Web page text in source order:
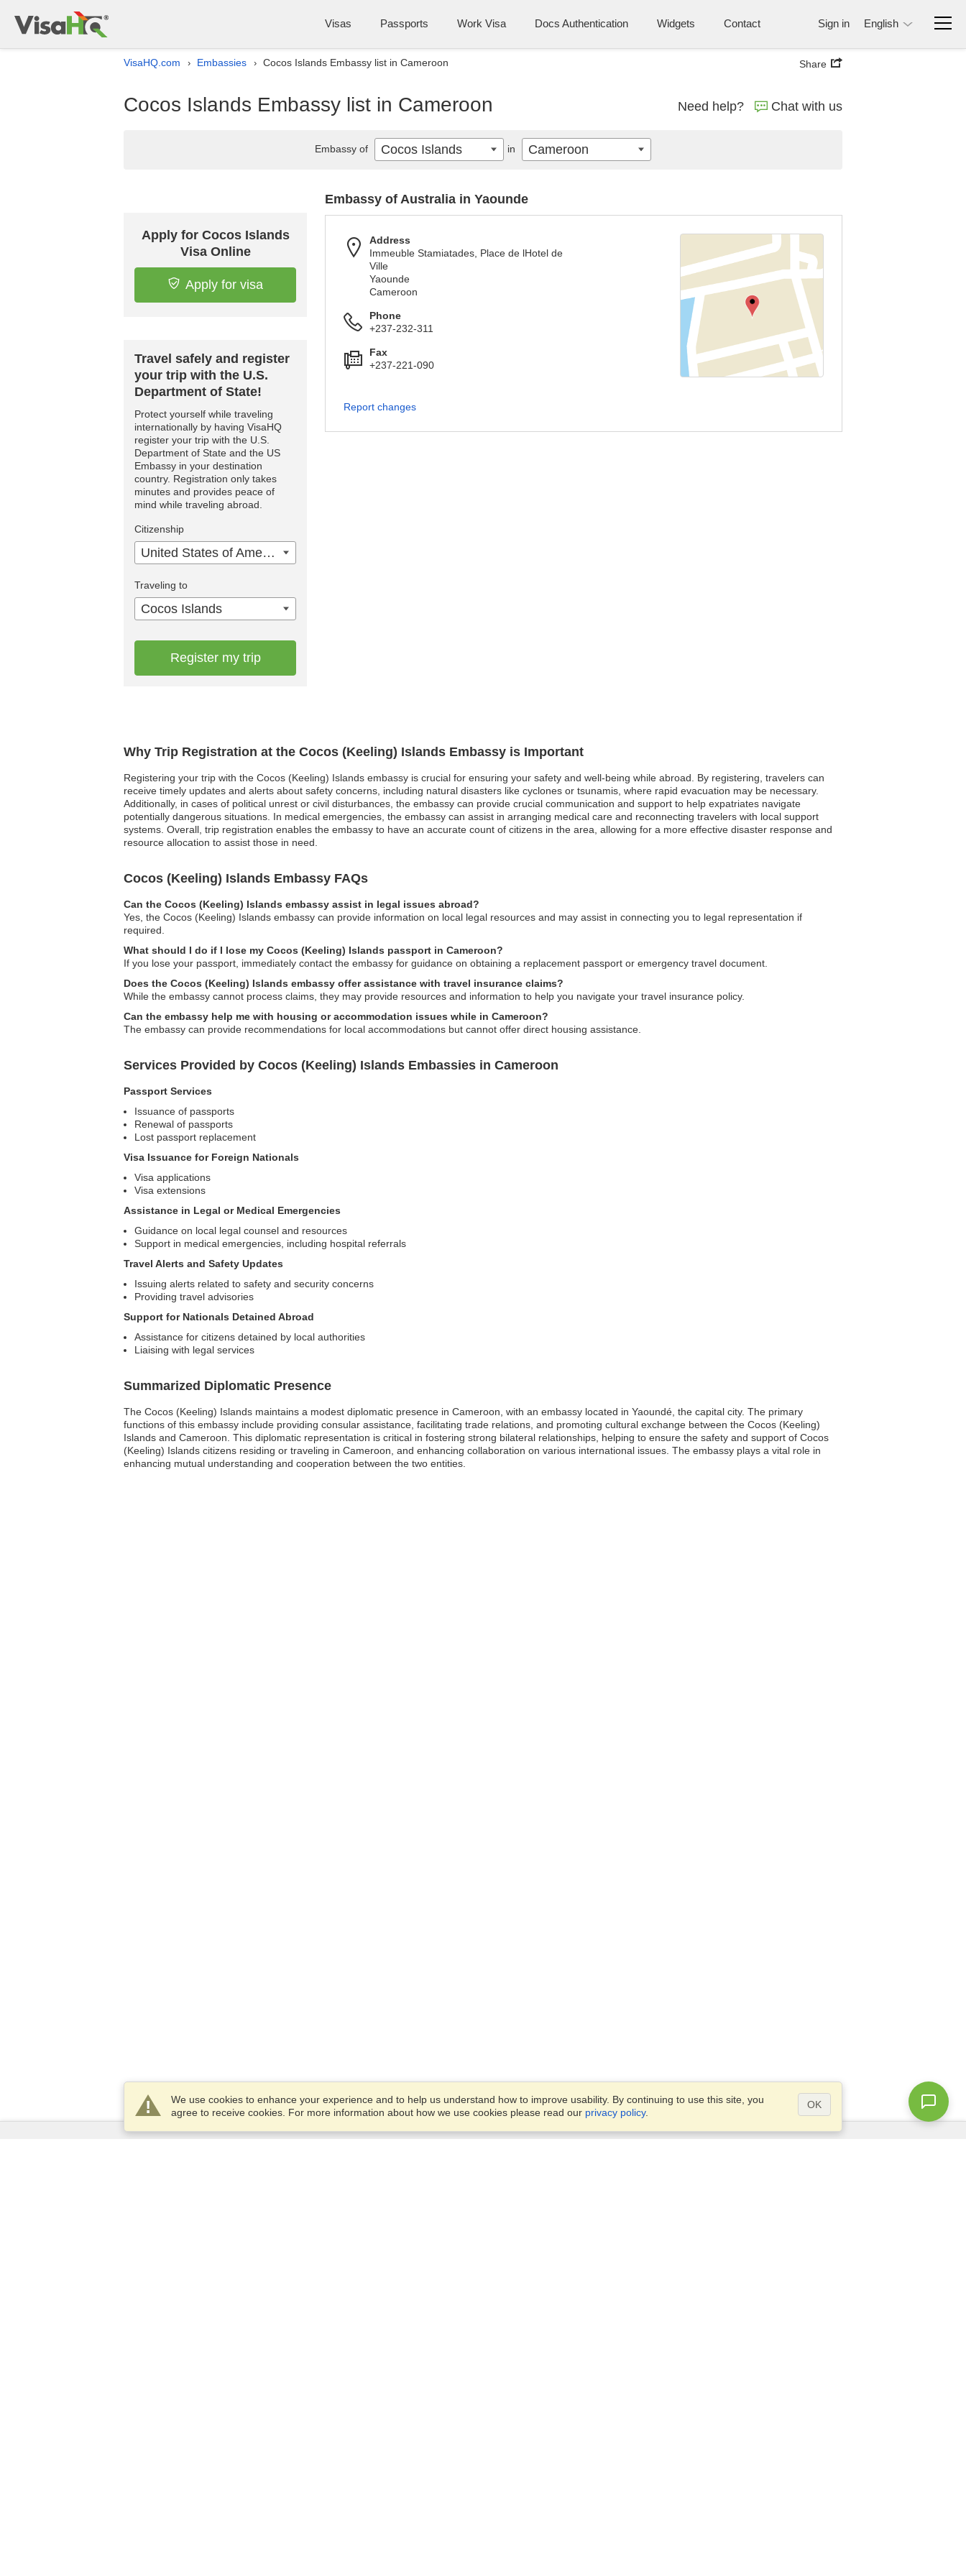
Visas Passports Work Visa Docs Authentication Widgets Contact Sign in English
VisaHQ.com › Embassies › Cocos Islands Embassy list in Cameroon Share
Cocos Islands Embassy list in Cameroon Need help? Chat with us
Why Trip Registration at the Cocos (Keeling) Islands Embassy is Important
Registering your trip with the Cocos (Keeling) Islands embassy is crucial for ensuring your safety and well-being while abroad. By registering, travelers can
receive timely updates and alerts about safety concerns, including natural disasters like cyclones or tsunamis, where rapid evacuation may be necessary.
Additionally, in cases of political unrest or civil disturbances, the embassy can provide crucial communication and support to help expatriates navigate
potentially dangerous situations. In medical emergencies, the embassy can assist in arranging medical care and reconnecting travelers with local support
systems. Overall, trip registration enables the embassy to have an accurate count of citizens in the area, allowing for a more effective disaster response and
resource allocation to assist those in need.
Cocos (Keeling) Islands Embassy FAQs
Can the Cocos (Keeling) Islands embassy assist in legal issues abroad?
Yes, the Cocos (Keeling) Islands embassy can provide information on local legal resources and may assist in connecting you to legal representation if
required.
What should I do if I lose my Cocos (Keeling) Islands passport in Cameroon?
If you lose your passport, immediately contact the embassy for guidance on obtaining a replacement passport or emergency travel document.
Does the Cocos (Keeling) Islands embassy offer assistance with travel insurance claims?
While the embassy cannot process claims, they may provide resources and information to help you navigate your travel insurance policy.
Can the embassy help me with housing or accommodation issues while in Cameroon?
The embassy can provide recommendations for local accommodations but cannot offer direct housing assistance.
Services Provided by Cocos (Keeling) Islands Embassies in Cameroon
Passport Services
Issuance of passports
Renewal of passports
Lost passport replacement
Visa Issuance for Foreign Nationals
Visa applications
Visa extensions
Assistance in Legal or Medical Emergencies
Guidance on local legal counsel and resources
Support in medical emergencies, including hospital referrals
Travel Alerts and Safety Updates
Issuing alerts related to safety and security concerns
Providing travel advisories
Support for Nationals Detained Abroad
Assistance for citizens detained by local authorities
Liaising with legal services
Summarized Diplomatic Presence
The Cocos (Keeling) Islands maintains a modest diplomatic presence in Cameroon, with an embassy located in Yaoundé, the capital city. The primary
functions of this embassy include providing consular assistance, facilitating trade relations, and promoting cultural exchange between the Cocos (Keeling)
Islands and Cameroon. This diplomatic representation is critical in fostering strong bilateral relationships, helping to ensure the safety and support of Cocos
(Keeling) Islands citizens residing or traveling in Cameroon, and enhancing collaboration on various international issues. The embassy plays a vital role in
enhancing mutual understanding and cooperation between the two entities.
Apply for Cocos Islands
Visa Online
Apply for visa
Travel safely and register
your trip with the U.S.
Department of State!
Protect yourself while traveling
internationally by having VisaHQ
register your trip with the U.S.
Department of State and the US
Embassy in your destination
country. Registration only takes
minutes and provides peace of
mind while traveling abroad.
Citizenship
United States of America
Traveling to
Cocos Islands
Register my trip
Embassy of Australia in Yaounde
Address
Immeuble Stamiatades, Place de lHotel de
Ville
Yaounde
Cameroon
Phone
+237-232-311
Fax
+237-221-090
Report changes
Embassy of Cocos Islands in Cameroon
We use cookies to enhance your experience and to help us understand how to improve usability. By continuing to use this site, you
agree to receive cookies. For more information about how we use cookies please read our privacy policy.
OK